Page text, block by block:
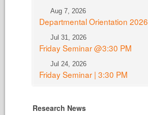
Aug 7, 2026
Departmental Orientation 2026
Jul 31, 2026
Friday Seminar @3:30 PM
Jul 24, 2026
Friday Seminar | 3:30 PM
Research News